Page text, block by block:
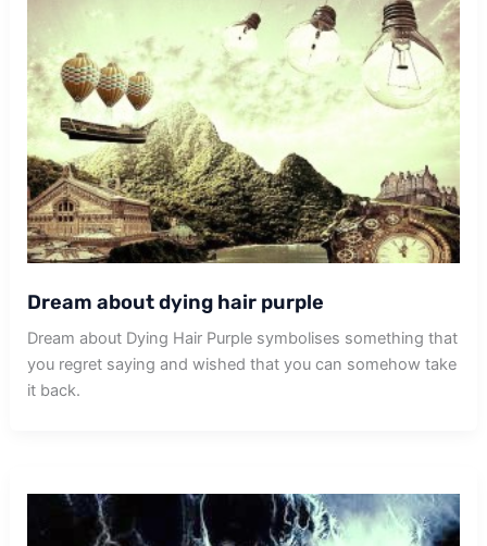
Dream about dying hair purple
Dream about Dying Hair Purple symbolises something that
you regret saying and wished that you can somehow take
it back.